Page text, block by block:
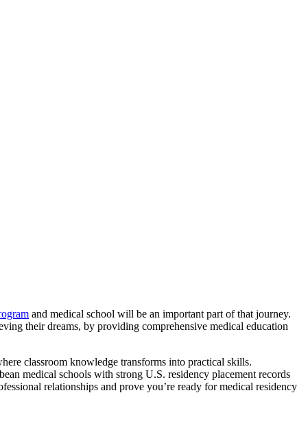
and medical school will be an important part of that journey.
their dreams, by providing comprehensive medical education
classroom knowledge transforms into practical skills.
medical schools with strong U.S. residency placement records
relationships and prove you’re ready for medical residency